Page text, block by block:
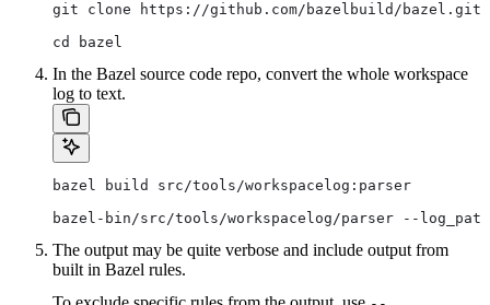
git clone https://github.com/bazelbuild/bazel.git
cd bazel
In the Bazel source code repo, convert the whole workspace
log to text.
bazel build src/tools/workspacelog:parser
bazel-bin/src/tools/workspacelog/parser --
The output may be quite verbose and include output from
built in Bazel rules.